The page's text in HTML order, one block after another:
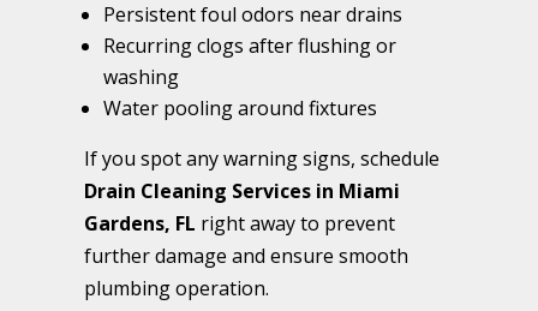
Persistent foul odors near drains
Recurring clogs after flushing or
washing
Water pooling around fixtures
If you spot any warning signs, schedule
Drain Cleaning Services in Miami
Gardens, FL right away to prevent
further damage and ensure smooth
plumbing operation.